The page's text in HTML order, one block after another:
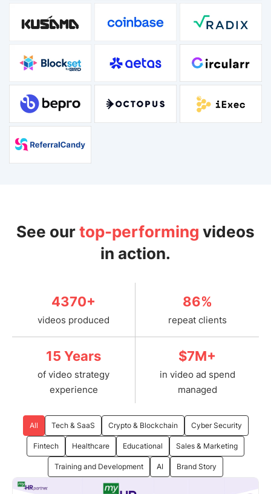
See ourtop-performing videos
in action.
4370+
videos produced
86%
repeat clients
15 Years
of video strategy
experience
$7M+
in video ad spend
managed
Tech & SaaS Crypto & Blockchain Cyber Security
Fintech Healthcare Educational Sales & Marketing
Training and Development AI Brand Story
All